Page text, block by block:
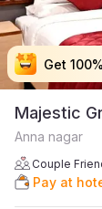
Get
Get
Get
Get
Majestic
Anna nagar
Couple
Pay at